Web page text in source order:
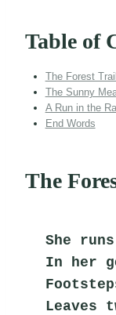
Table of
The Forest
The Sunny
A Run in the
End Words
The
She
In her
Leaves